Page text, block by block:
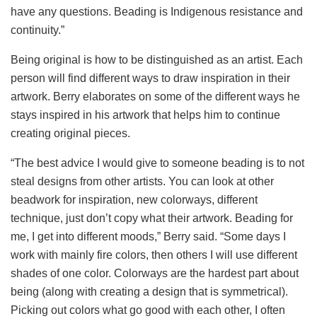
have any questions. Beading is Indigenous resistance and
continuity.”
Being original is how to be distinguished as an artist. Each
person will find different ways to draw inspiration in their
artwork. Berry elaborates on some of the different ways he
stays inspired in his artwork that helps him to continue
creating original pieces.
“The best advice I would give to someone beading is to not
steal designs from other artists. You can look at other
beadwork for inspiration, new colorways, different
technique, just don’t copy what their artwork. Beading for
me, I get into different moods,” Berry said. “Some days I
work with mainly fire colors, then others I will use different
shades of one color. Colorways are the hardest part about
being (along with creating a design that is symmetrical).
Picking out colors what go good with each other, I often